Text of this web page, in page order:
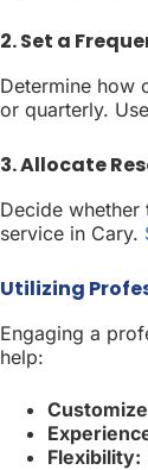
2. Set a
Determine how
or quarterly.
3. Allocate
Decide
service in Cary.
Utilizing
Engaging a
help:
Flexibility: